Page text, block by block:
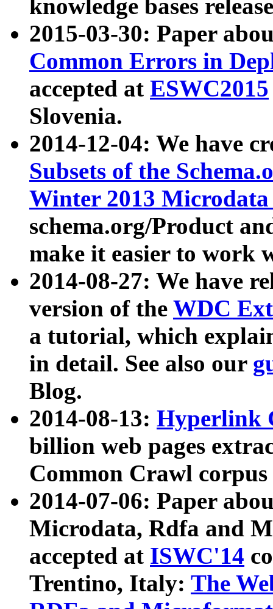
knowledge bases
2015-03-30: Paper
Common Errors in
accepted at ESWC2015
Slovenia.
2014-12-04: We have
Subsets of the
Winter 2013
schema.org/Product
make it easier to work
2014-08-27: We have
version of the WDC
a tutorial, which
in detail. See also our
Blog.
2014-08-13: Hyperlink
billion web pages
Common Crawl
2014-07-06: Paper
Microdata, Rdfa and
accepted at ISWC'14
Trentino, Italy: The